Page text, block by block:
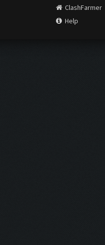
ClashFarmer
Help